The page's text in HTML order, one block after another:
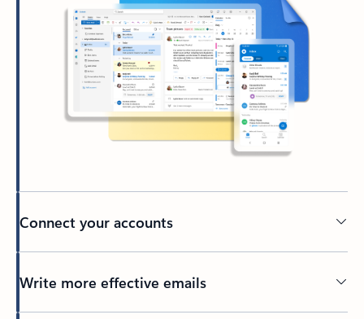
Connect your accounts
Write more effective emails